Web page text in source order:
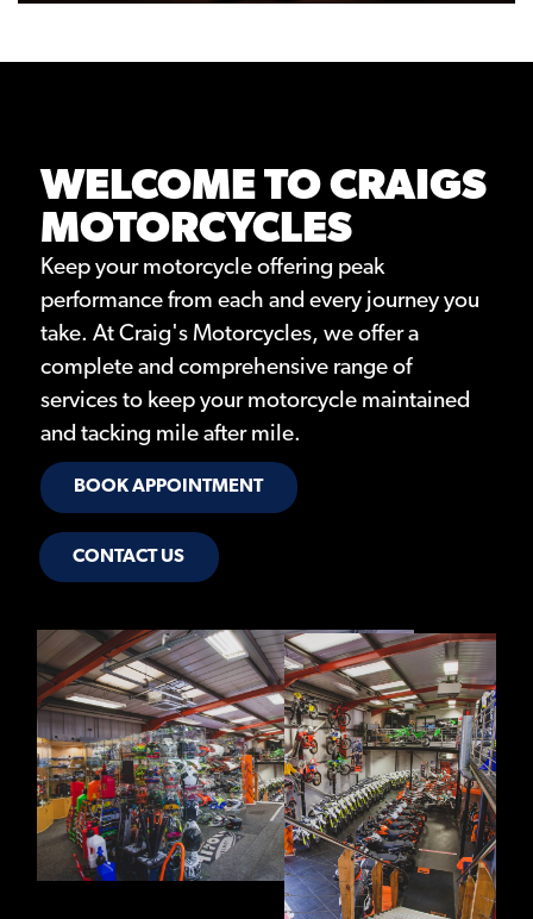
WELCOME TO CRAIGS
MOTORCYCLES
Keep your motorcycle offering peak
performance from each and every journey you
take. At Craig's Motorcycles, we offer a
complete and comprehensive range of
services to keep your motorcycle maintained
and tacking mile after mile.
BOOK APPOINTMENT
CONTACT US